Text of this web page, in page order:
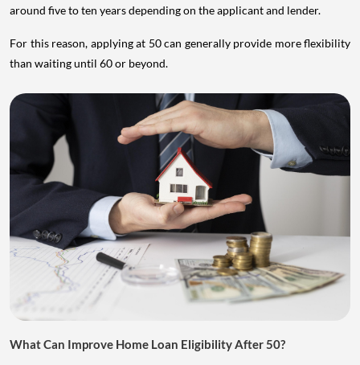
around five to ten years depending on the applicant and lender.
For this reason, applying at 50 can generally provide more flexibility
than waiting until 60 or beyond.
What Can Improve Home Loan Eligibility After 50?